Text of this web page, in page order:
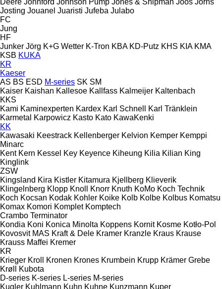
Josting Jouanel Juaristi Jufeba Julabo
FC
Jung
HF
Junker Jörg K+G Wetter K-Tron KBA KD-Putz KHS KIA KMA
KSB KUKA
KR
Kaeser
AS BS ESD M-series SK SM
Kaiser Kaishan Kallesoe Kallfass Kalmeijer Kaltenbach
KKS
Kami Kaminexperten Kardex Karl Schnell
Karl Tränklein
Karmetal
Karpowicz Kasto Kato KawaKenki
KK
Kawasaki Keestrack Kellenberger Kelvion Kemper Kemppi
Minarc
Kent Kern Kessel Key Keyence Kiheung Kilia Kilian King
Kinglink
ZSW
Kingsland Kira Kistler Kitamura Kjellberg Klieverik
Klingelnberg Klopp Knoll Knorr Knuth KoMo Koch Technik
Koch Kocsan Kodak Kohler Koike Kolb Kolbe Kolbus Komatsu
Komax Komori Komplet Komptech
Crambo Terminator
Kondia Koni Konica Minolta Koppens Kornit Kosme Kotło-Pol
Kovosvit MAS Kraft & Dele Kramer Kranzle Kraus Krause
Krauss Maffei Kremer
KR
Krieger Kroll Kronen Krones Krumbein Krupp Krämer Grebe
Krøll
Kubota
D-series K-series L-series M-series
Kugler Kuhlmann Kuhn Kuhne Kunzmann Kuper